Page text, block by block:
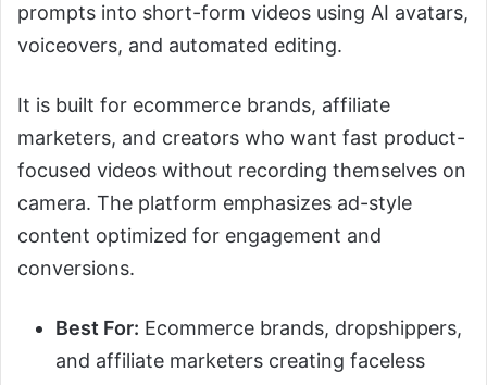
prompts into short-form videos using AI avatars,
voiceovers, and automated editing.
It is built for ecommerce brands, affiliate
marketers, and creators who want fast product-
focused videos without recording themselves on
camera. The platform emphasizes ad-style
content optimized for engagement and
conversions.
Best For: Ecommerce brands, dropshippers,
and affiliate marketers creating faceless